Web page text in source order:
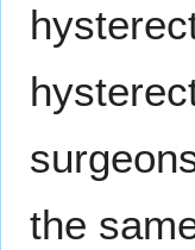
the